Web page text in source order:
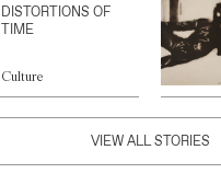
DISTORTIONS OF
TIME
Culture
VIEW ALL STORIES